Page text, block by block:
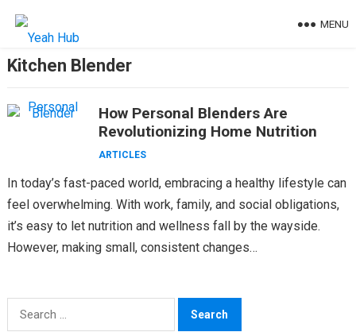
MENU
Kitchen Blender
How Personal Blenders Are
Revolutionizing Home Nutrition
ARTICLES
In today’s fast-paced world, embracing a healthy lifestyle can
feel overwhelming. With work, family, and social obligations,
it’s easy to let nutrition and wellness fall by the wayside.
However, making small, consistent changes…
Search
for: